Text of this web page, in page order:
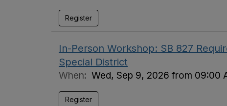
Register
In-Person Workshop: SB 827
Special District
When: Wed, Sep 9, 2026 from 09:00
Register